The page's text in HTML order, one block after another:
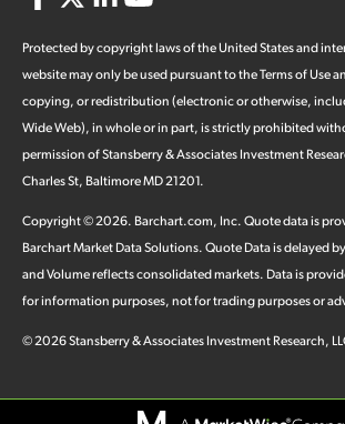
Protected by copyright laws of the United States and
website may only be used pursuant to the Terms of Use
copying, or redistribution (electronic or otherwise,
Wide Web), in whole or in part, is strictly prohibited
permission of Stansberry & Associates Investment
Charles St, Baltimore MD 21201.
Copyright ©2026. Barchart.com, Inc. Quote data is
Barchart Market Data Solutions. Quote Data is delayed
and Volume reflects consolidated markets. Data is
for information purposes, not for trading purposes or
©2026Stansberry & Associates Investment Research,